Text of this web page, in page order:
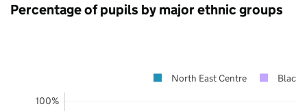
Percentage of pupils by major ethnic groups
100%
North East Centre